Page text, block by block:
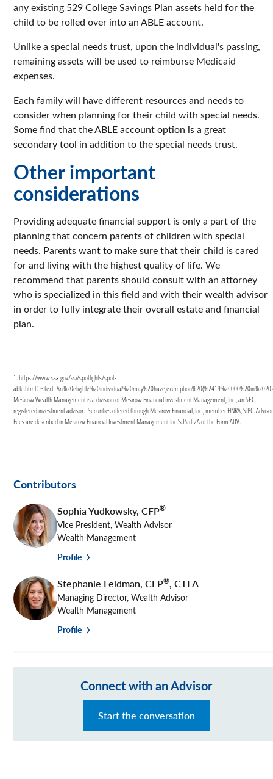
any existing 529 College Savings Plan assets held for the
child to be rolled over into an ABLE account.
Unlike a special needs trust, upon the individual's passing,
remaining assets will be used to reimburse Medicaid
expenses.
Each family will have different resources and needs to
consider when planning for their child with special needs.
Some find that the ABLE account option is a great
secondary tool in addition to the special needs trust.
Other important
considerations
Providing adequate financial support is only a part of the
planning that concern parents of children with special
needs. Parents want to make sure that their child is cared
for and living with the highest quality of life. We
recommend that parents should consult with an attorney
who is specialized in this field and with their wealth advisor
in order to fully integrate their overall estate and financial
plan.
1. https://www.ssa.gov/ssi/spotlights/spot-
Mesirow Wealth Management is a division of Mesirow Financial Investment Management, Inc., an SEC-
registered investment advisor. Securities offered through Mesirow Financial, Inc., member FINRA, SIPC.
Fees are described in Mesirow Financial Investment Management Inc.’s Part 2A of the Form ADV.
Contributors
Sophia Yudkowsky,CFP®
Vice President, Wealth Advisor
Wealth Management
Profile
Stephanie Feldman,CFP®, CTFA
Managing Director, Wealth Advisor
Wealth Management
Profile
Connect with an Advisor
Start the conversation